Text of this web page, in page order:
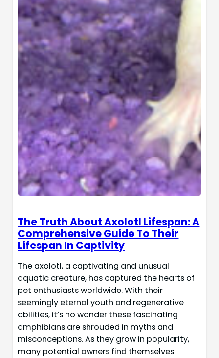
The Truth About Axolotl Lifespan: A
Comprehensive Guide To Their
Lifespan In Captivity
The axolotl, a captivating and unusual
aquatic creature, has captured the hearts of
pet enthusiasts worldwide. With their
seemingly eternal youth and regenerative
abilities, it’s no wonder these fascinating
amphibians are shrouded in myths and
misconceptions. As they grow in popularity,
many potential owners find themselves